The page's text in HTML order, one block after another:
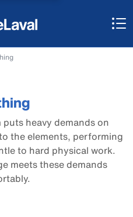
heavy demands on
the elements, performing
to hard physical work.
meets these demands